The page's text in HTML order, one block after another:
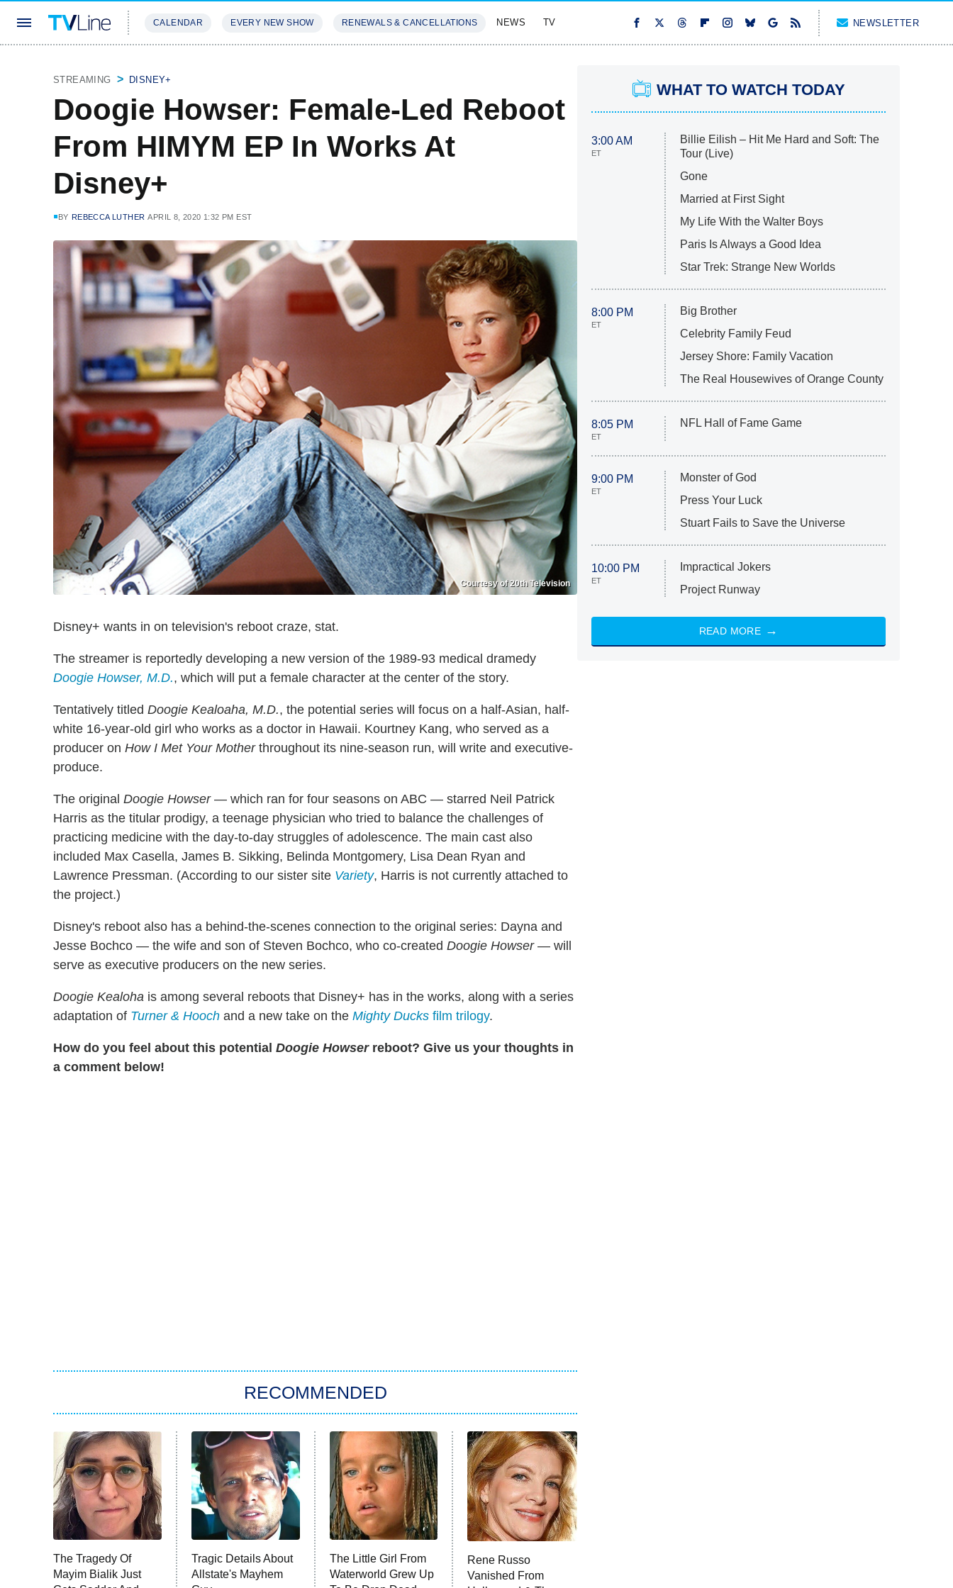
CALENDAR EVERY NEW SHOW RENEWALS & CANCELLATIONS NEWS TV NEWSLETTER
STREAMING DISNEY+
Doogie Howser: Female-Led Reboot
From HIMYM EP In Works At
Disney+
BY REBECCA LUTHER APRIL 8, 2020 1:32 PM EST
Courtesy of 20th Television
Disney+ wants in on television's reboot craze, stat.
The streamer is reportedly developing a new version of the 1989-93 medical dramedy
Doogie Howser, M.D., which will put a female character at the center of the story.
Tentatively titled Doogie Kealoaha, M.D., the potential series will focus on a half-Asian, half-
white 16-year-old girl who works as a doctor in Hawaii. Kourtney Kang, who served as a
producer on How I Met Your Motherthroughout its nine-season run, will write and executive-
produce.
The original Doogie Howser— which ran for four seasons on ABC — starred Neil Patrick
Harris as the titular prodigy, a teenage physician who tried to balance the challenges of
practicing medicine with the day-to-day struggles of adolescence. The main cast also
included Max Casella, James B. Sikking, Belinda Montgomery, Lisa Dean Ryan and
Lawrence Pressman. (According to our sister site Variety, Harris is not currently attached to
the project.)
Disney's reboot also has a behind-the-scenes connection to the original series: Dayna and
Jesse Bochco — the wife and son of Steven Bochco, who co-created Doogie Howser— will
serve as executive producers on the new series.
Doogie Kealoha is among several reboots that Disney+ has in the works, along with a series
adaptation of Turner & Hooch and a new take on the Mighty Ducks film trilogy.
How do you feel about this potential Doogie Howserreboot? Give us your thoughts in
a comment below!
RECOMMENDED
The Tragedy Of
Mayim Bialik Just
Tragic Details About
Allstate's Mayhem
The Little Girl From
Waterworld Grew Up
Rene Russo
Vanished From
WHAT TO WATCH TODAY
3:00 AM
ET
Billie Eilish – Hit Me Hard and Soft: The
Tour (Live)
Gone
Married at First Sight
My Life With the Walter Boys
Paris Is Always a Good Idea
Star Trek: Strange New Worlds
8:00 PM
ET
Big Brother
Celebrity Family Feud
Jersey Shore: Family Vacation
The Real Housewives of Orange County
8:05 PM
ET
NFL Hall of Fame Game
9:00 PM
ET
Monster of God
Press Your Luck
Stuart Fails to Save the Universe
10:00 PM
ET
Impractical Jokers
Project Runway
READ MORE